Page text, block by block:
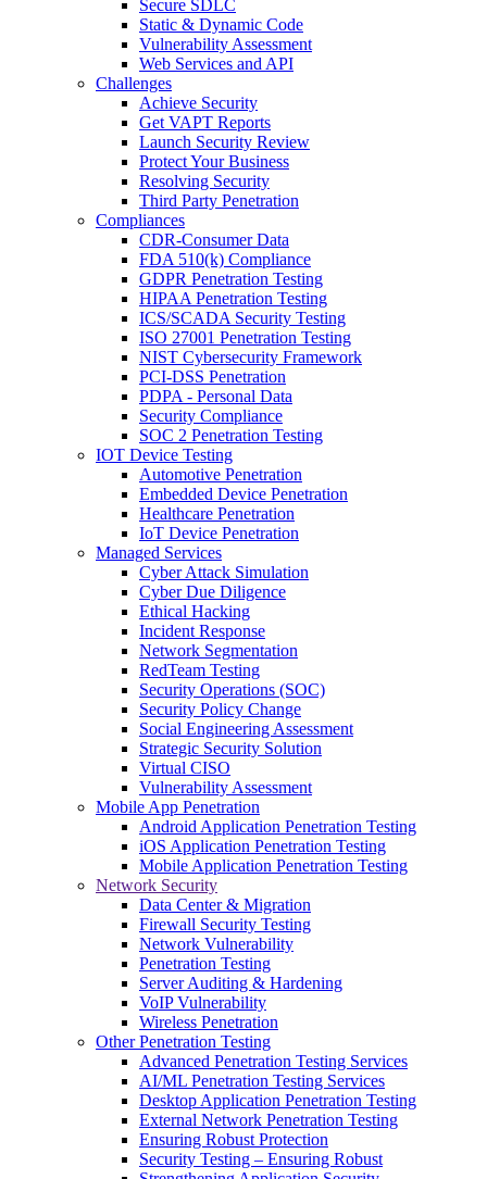
Secure SDLC
Static & Dynamic Code
Vulnerability Assessment
Web Services and API
Challenges
Achieve Security
Get VAPT Reports
Launch Security Review
Protect Your Business
Resolving Security
Third Party Penetration
Compliances
CDR-Consumer Data
FDA 510(k) Compliance
GDPR Penetration Testing
HIPAA Penetration Testing
ICS/SCADA Security Testing
ISO 27001 Penetration Testing
NIST Cybersecurity Framework
PCI-DSS Penetration
PDPA - Personal Data
Security Compliance
SOC 2 Penetration Testing
IOT Device Testing
Automotive Penetration
Embedded Device Penetration
Healthcare Penetration
IoT Device Penetration
Managed Services
Cyber Attack Simulation
Cyber Due Diligence
Ethical Hacking
Incident Response
Network Segmentation
RedTeam Testing
Security Operations (SOC)
Security Policy Change
Social Engineering Assessment
Strategic Security Solution
Virtual CISO
Vulnerability Assessment
Mobile App Penetration
Android Application Penetration Testing
iOS Application Penetration Testing
Mobile Application Penetration Testing
Network Security
Data Center & Migration
Firewall Security Testing
Network Vulnerability
Penetration Testing
Server Auditing & Hardening
VoIP Vulnerability
Wireless Penetration
Other Penetration Testing
Advanced Penetration Testing Services
AI/ML Penetration Testing Services
Desktop Application Penetration Testing
External Network Penetration Testing
Ensuring Robust Protection
Security Testing – Ensuring Robust